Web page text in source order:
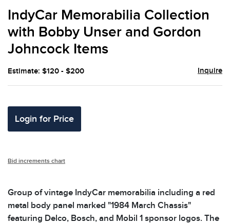
IndyCar Memorabilia Collection
with Bobby Unser and Gordon
Johncock Items
Estimate: $120 - $200 Inquire
Login for Price
Bid increments chart
Group of vintage IndyCar memorabilia including a red
metal body panel marked "1984 March Chassis"
featuring Delco, Bosch, and Mobil 1 sponsor logos. The